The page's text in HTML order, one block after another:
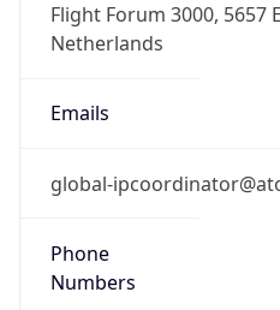
Flight Forum 3000, 5657
Netherlands
Emails
global-
Phone
Numbers